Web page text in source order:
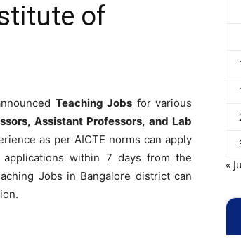
of
Teaching Jobs for various
Assistant Professors, and Lab
as per AICTE norms can apply
within 7 days from the
Jobs in Bangalore district can
«